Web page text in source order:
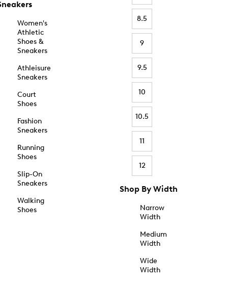
Women's
Athletic
Shoes &
Sneakers
Athleisure
Sneakers
Court
Shoes
Fashion
Sneakers
Running
Shoes
Slip-On
Sneakers
Walking
Shoes
8.5
9
9.5
10
10.5
11
12
Shop By Width
Narrow
Width
Medium
Width
Wide
Width